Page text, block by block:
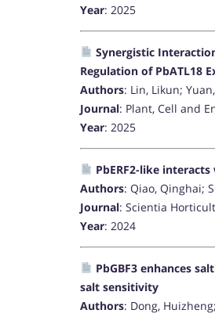
Year: 2025
Synergistic
Regulation of PbATL18
Authors: Lin, Likun;
Journal: Plant, Cell and
Year: 2025
PbERF2-like
Authors: Qiao, Qinghai;
Journal: Scientia
Year: 2024
PbGBF3 enhances
salt sensitivity
Authors: Dong,